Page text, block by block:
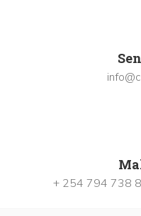
+ 254 794 738